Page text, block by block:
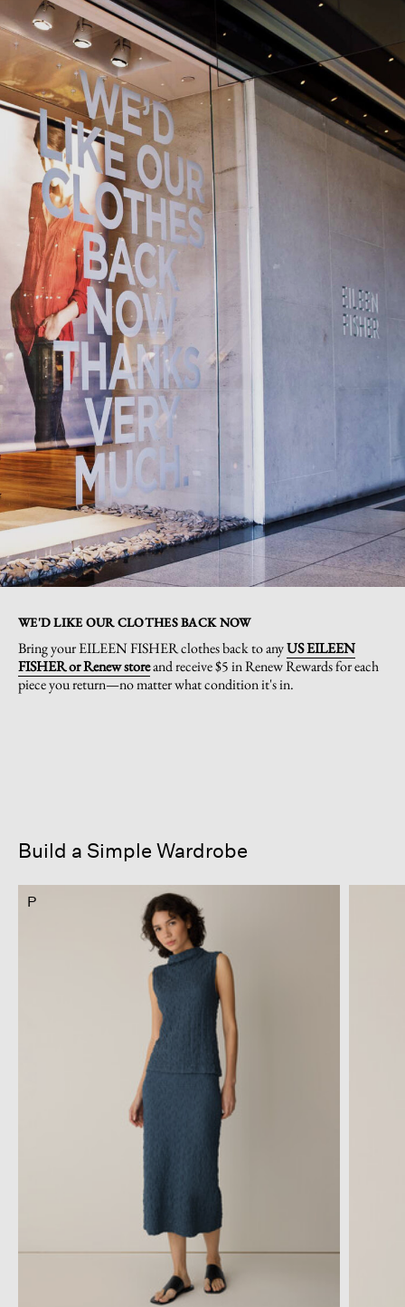
WE'D LIKE OUR CLOTHES BACK NOW
Bring your EILEEN FISHER clothes back to anyUS EILEEN
FISHER or Renew storeand receive $5 in Renew Rewards for each
piece you return—no matter what condition it's in.
Build a Simple Wardrobe
P